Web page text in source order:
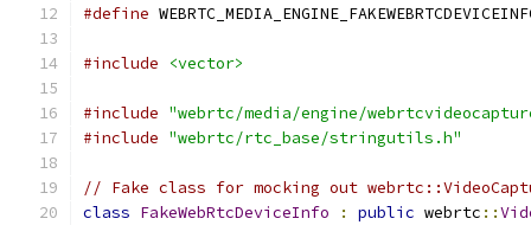
#define
#include <vector>
#include "webrtc/media/engine/
#include "webrtc/rtc_base/stringutils.h"
// Fake class for mocking out
class FakeWebRtcDeviceInfo : public webrtc ::